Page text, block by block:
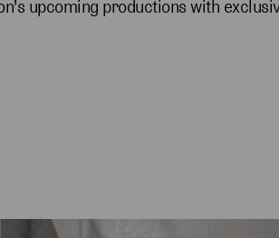
upcoming productions with